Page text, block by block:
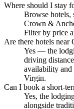
Where should I stay
Browse hotels,
Crown &
Filter by price
Are there hotels
Yes — the
driving
availability and
Virgin.
Can I book a short-
Yes, the
alongside